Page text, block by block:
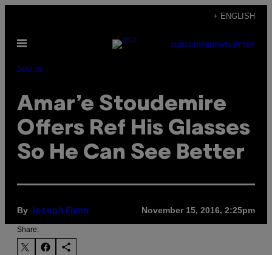
content
+ ENGLISH
Open
SUBSCRIBENEWSLETTER
Sports
Amar’e Stoudemire
Offers Ref His Glasses
So He Can See Better
By Joseph Flynn November 15, 2016, 2:25pm
Share: